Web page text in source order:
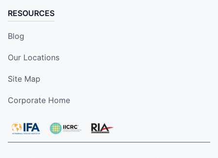
RESOURCES
Blog
Our Locations
Site Map
Corporate Home